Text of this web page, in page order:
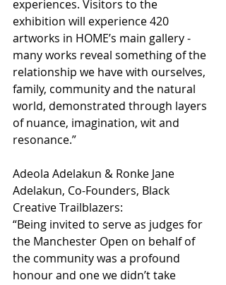
experiences. Visitors to the
exhibition will experience 420
artworks in HOME’s main gallery -
many works reveal something of the
relationship we have with ourselves,
family, community and the natural
world, demonstrated through layers
of nuance, imagination, wit and
resonance.”
Adeola Adelakun & Ronke Jane
Adelakun, Co-Founders, Black
Creative Trailblazers:
“Being invited to serve as judges for
the Manchester Open on behalf of
the community was a profound
honour and one we didn’t take